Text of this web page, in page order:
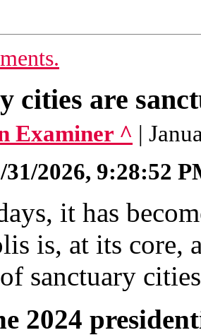
cities are
Examiner ^ |
31/2026, 9:28:52
it has
is, at its core,
sanctuary
2024